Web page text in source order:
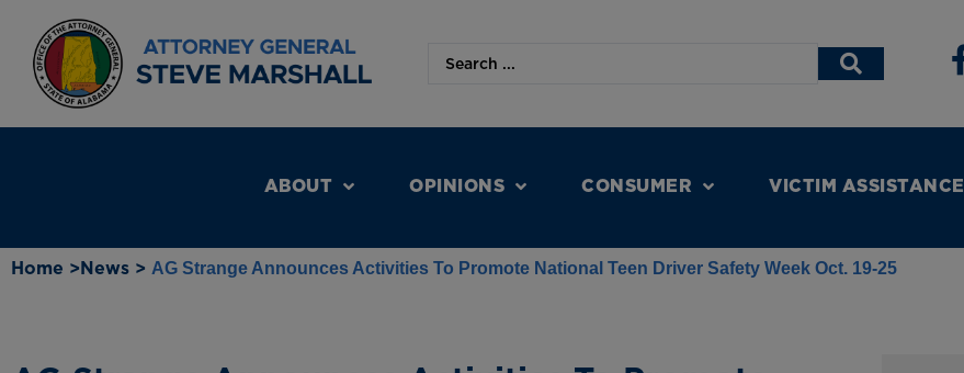
ABOUT OPINIONS CONSUMER VICTIM ASSISTANCE
Home > News > AG Strange Announces Activities To Promote National Teen Driver Safety Week Oct. 19-25